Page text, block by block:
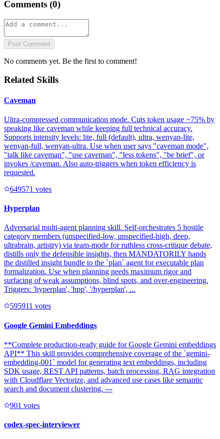
Comments (0)
Post Comment
No comments yet. Be the first to comment!
Related Skills
Caveman
Ultra-compressed communication mode. Cuts token usage ~75% by
speaking like caveman while keeping full technical accuracy.
Supports intensity levels: lite, full (default), ultra, wenyan-lite,
wenyan-full, wenyan-ultra. Use when user says "caveman mode",
"talk like caveman", "use caveman", "less tokens", "be brief", or
invokes /caveman. Also auto-triggers when token efficiency is
requested.
649571 votes
Hyperplan
Adversarial multi-agent planning skill. Self-orchestrates 5 hostile
category members (unspecified-low, unspecified-high, deep,
ultrabrain, artistry) via team-mode for ruthless cross-critique debate,
distills only the defensible insights, then MANDATORILY hands
the distilled insight bundle to the `plan` agent for executable plan
formalization. Use when planning needs maximum rigor and
surfacing of weak assumptions, blind spots, and over-engineering.
Triggers: 'hyperplan', 'hpp', '/hyperplan', ...
595911 votes
Google Gemini Embeddings
**Complete production-ready guide for Google Gemini embeddings
API** This skill provides comprehensive coverage of the `gemini-
embedding-001` model for generating text embeddings, including
SDK usage, REST API patterns, batch processing, RAG integration
with Cloudflare Vectorize, and advanced use cases like semantic
search and document clustering. ---
901 votes
codex-spec-interviewer